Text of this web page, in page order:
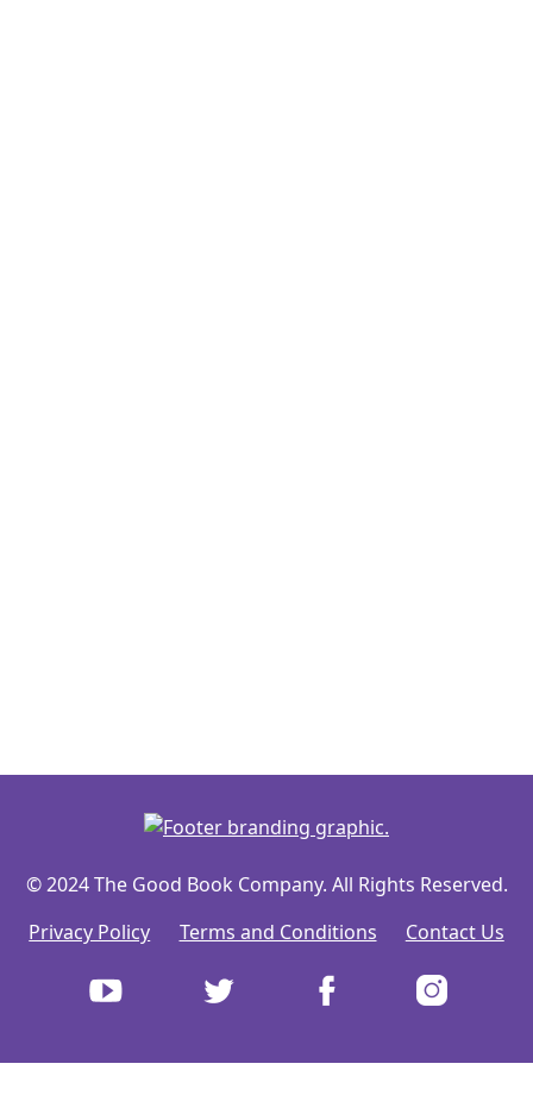
© 2024 The Good Book Company. All Rights Reserved.
Privacy Policy
Terms and Conditions Contact Us